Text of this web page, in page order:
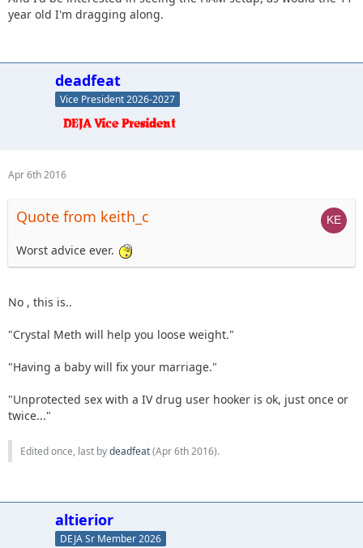
year old I'm dragging along.
deadfeat
Vice President 2026-2027
Apr 6th 2016
Quote from keith_c
Worst advice ever.
No , this is..
"Crystal Meth will help you loose weight."
"Having a baby will fix your marriage."
"Unprotected sex with a IV drug user hooker is ok, just once or
twice..."
Edited once, last bydeadfeat(Apr 6th 2016).
altierior
DEJA Sr Member 2026